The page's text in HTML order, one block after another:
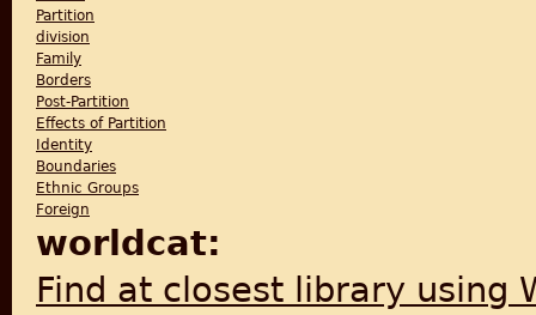
Partition
division
Family
Borders
Post-Partition
Effects of Partition
Identity
Boundaries
Ethnic Groups
Foreign
worldcat:
Find at closest library using